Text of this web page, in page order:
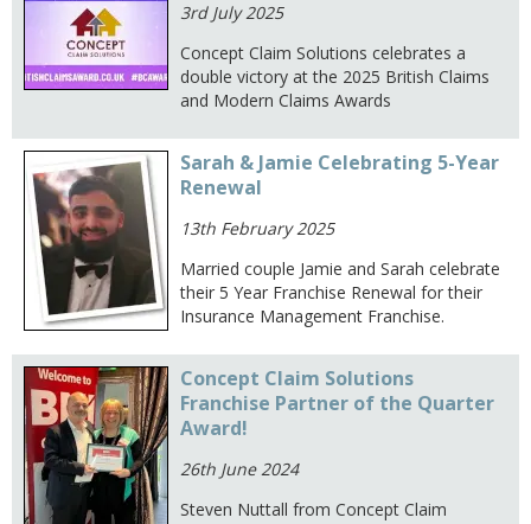
3rd July 2025
Concept Claim Solutions celebrates a
double victory at the 2025 British Claims
and Modern Claims Awards
Sarah & Jamie Celebrating 5-Year
Renewal
13th February 2025
Married couple Jamie and Sarah celebrate
their 5 Year Franchise Renewal for their
Insurance Management Franchise.
Concept Claim Solutions
Franchise Partner of the Quarter
Award!
26th June 2024
Steven Nuttall from Concept Claim